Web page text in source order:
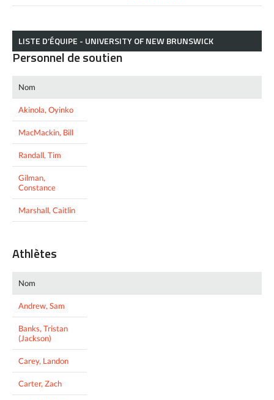
LISTE D’ÉQUIPE - UNIVERSITY OF NEW BRUNSWICK
Personnel de soutien
Nom
Akinola, Oyinko
MacMackin, Bill
Randall, Tim
Gilman,
Constance
Marshall, Caitlin
Athlètes
Nom
Andrew, Sam
Banks, Tristan
(Jackson)
Carey, Landon
Carter, Zach